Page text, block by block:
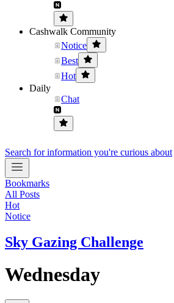
Cashwalk Community
Notice
Best
Hot
Daily
Chat
Search for information you're curious about
Bookmarks
All Posts
Hot
Notice
Sky Gazing Challenge
Wednesday